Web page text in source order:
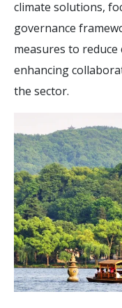
climate solutions,
governance
measures to
enhancing
the sector.